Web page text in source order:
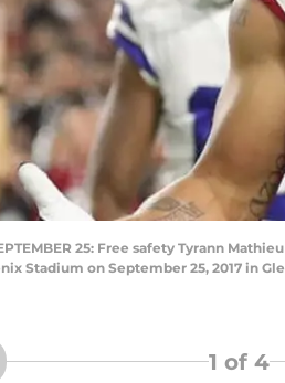
25: Free safety Tyrann
Stadium on September 25, 2017 in
1 of 4